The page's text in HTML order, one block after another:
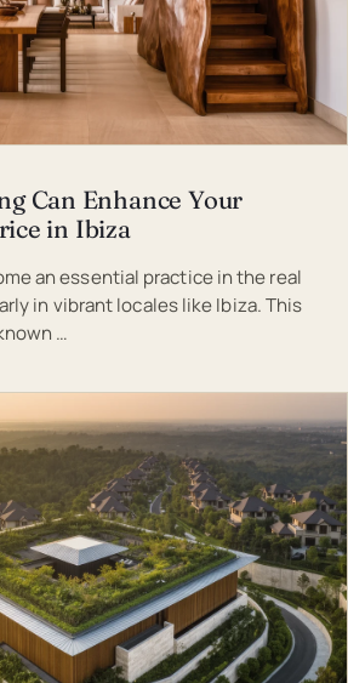
Can Enhance Your
in Ibiza
an essential practice in the real
in vibrant locales like Ibiza. This
…